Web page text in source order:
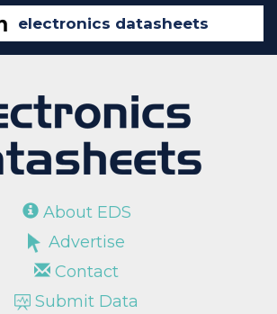
About EDS
Advertise
Contact
Submit Data